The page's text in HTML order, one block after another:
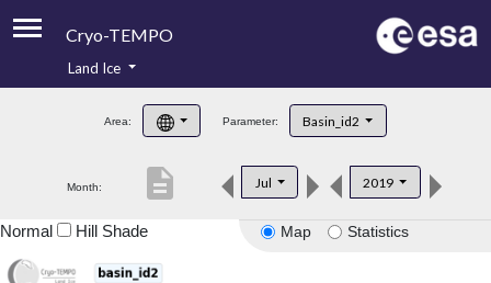
Cryo-TEMPO
Product Handbook
Product Downloads
Land Ice
Area: Parameter: Basin_id2
Month: Jul 2019
description
Map Statistics
Normal Hill Shade